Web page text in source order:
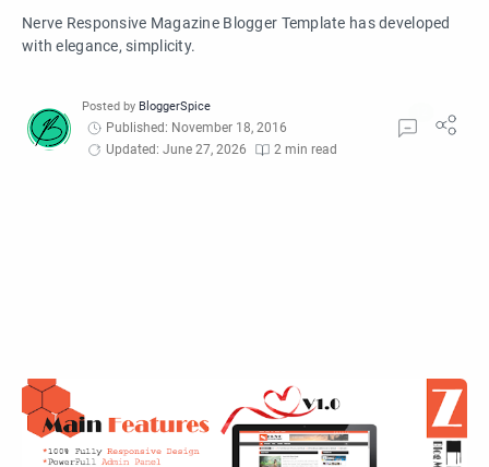
Nerve Responsive Magazine Blogger Template has developed
with elegance, simplicity.
Published: November 18, 2016
Updated: June 27, 2026
2 min read